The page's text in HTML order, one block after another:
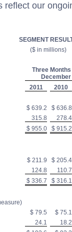
reflect our
SEGMENT
($ in millions)
Three Months
December
2011
2010
$ 639.2 $ 636.8
315.8 278.4
$ 955.0 $ 915.2
$ 211.9 $ 205.4
124.8 110.7
$ 336.7 $ 316.1
$ 79.5 $ 75.1
24.1 18.2